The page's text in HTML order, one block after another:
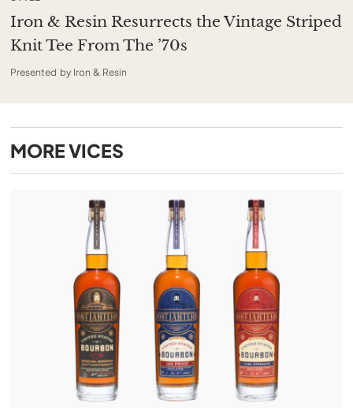
Iron & Resin Resurrects the Vintage Striped
Knit Tee From The ’70s
Presented by Iron & Resin
MOREVICES